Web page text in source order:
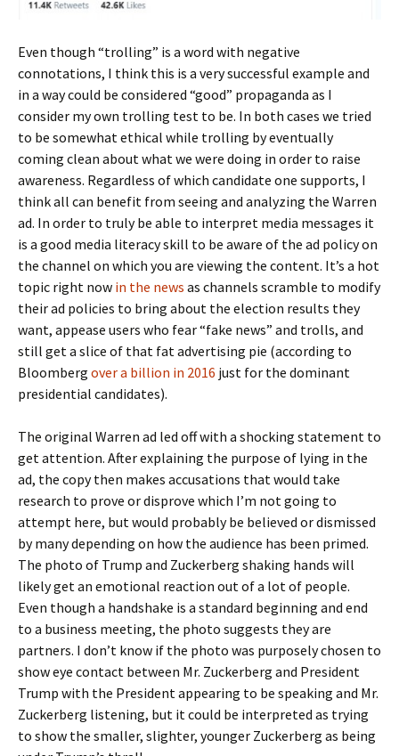
Even though “trolling” is a word with negative
connotations, I think this is a very successful example and
in a way could be considered “good” propaganda as I
consider my own trolling test to be. In both cases we tried
to be somewhat ethical while trolling by eventually
coming clean about what we were doing in order to raise
awareness. Regardless of which candidate one supports, I
think all can benefit from seeing and analyzing the Warren
ad. In order to truly be able to interpret media messages it
is a good media literacy skill to be aware of the ad policy on
the channel on which you are viewing the content. It’s a hot
topic right now in the news as channels scramble to modify
their ad policies to bring about the election results they
want, appease users who fear “fake news” and trolls, and
still get a slice of that fat advertising pie (according to
Bloomberg over a billion in 2016 just for the dominant
presidential candidates).
The original Warren ad led off with a shocking statement to
get attention. After explaining the purpose of lying in the
ad, the copy then makes accusations that would take
research to prove or disprove which I’m not going to
attempt here, but would probably be believed or dismissed
by many depending on how the audience has been primed.
The photo of Trump and Zuckerberg shaking hands will
likely get an emotional reaction out of a lot of people.
Even though a handshake is a standard beginning and end
to a business meeting, the photo suggests they are
partners. I don’t know if the photo was purposely chosen to
show eye contact between Mr. Zuckerberg and President
Trump with the President appearing to be speaking and Mr.
Zuckerberg listening, but it could be interpreted as trying
to show the smaller, slighter, younger Zuckerberg as being